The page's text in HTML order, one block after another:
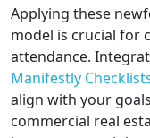
Applying these
model is crucial for
attendance.
Manifestly
align with your
commercial real